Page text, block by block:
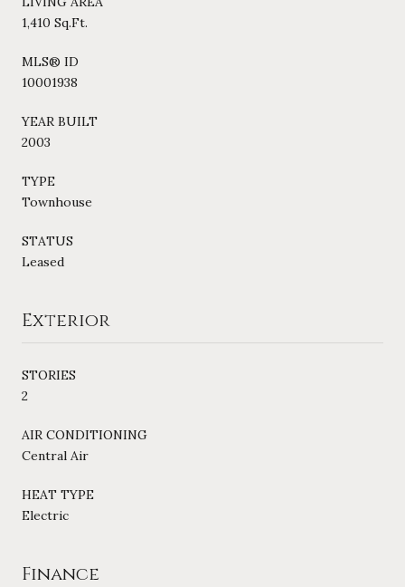
1,410 Sq.Ft.
MLS® ID
10001938
YEAR BUILT
2003
TYPE
Townhouse
STATUS
Leased
Exterior
STORIES
2
AIR CONDITIONING
Central Air
HEAT TYPE
Electric
Finance